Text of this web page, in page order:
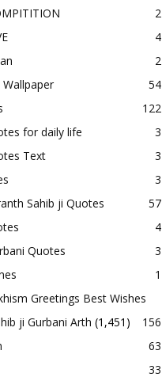
2
4
2
54
122
for daily life
3
Text
3
3
Sahib ji Quotes
57
4
Quotes
3
1
Greetings Best Wishes
156
ji Gurbani Arth (1,451)
63
33